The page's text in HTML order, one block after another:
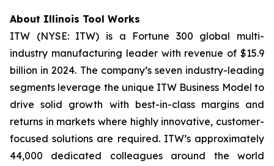
About Illinois Tool Works
ITW (NYSE: ITW) is a Fortune 300 global multi-
industry manufacturing leader with revenue of $15.9
billion in 2024. The company’s seven industry-leading
segments leverage the unique ITW Business Model to
drive solid growth with best-in-class margins and
returns in markets where highly innovative, customer-
focused solutions are required. ITW’s approximately
44,000 dedicated colleagues around the world